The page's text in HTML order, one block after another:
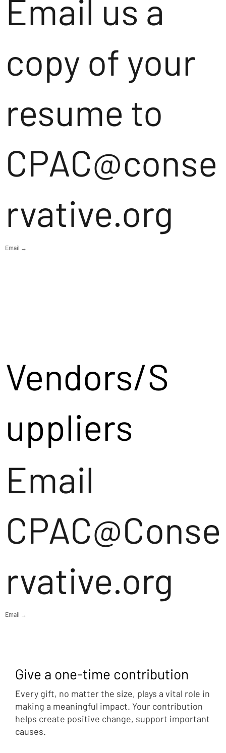
Email us a
copy of your
resume to
CPAC@conse
rvative.org
Email →
Vendors/S
uppliers
Email
CPAC@Conse
rvative.org
Email →
Give a one-time contribution
Every gift, no matter the size, plays a vital role in
making a meaningful impact. Your contribution
helps create positive change, support important
causes.